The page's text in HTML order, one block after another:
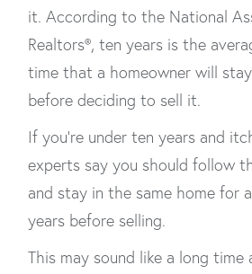
it. According to the National
Realtors®, ten years is the
time that a homeowner will
before deciding to sell it.
If you're under ten years and
experts say you should follow
and stay in the same home for
years before selling.
This may sound like a long time